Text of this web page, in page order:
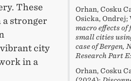
Orhan, Cosku
Osicka, Ondrej;
macro effects
small cities
case of Bergen,
Research Part
Orhan, Cosku
These
a stronger
vibrant city
in a